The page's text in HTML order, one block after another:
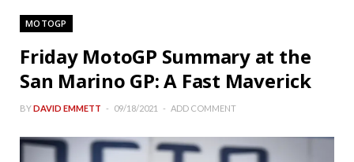
MOTOGP
Friday MotoGP Summary at the
San Marino GP: A Fast Maverick
BYDAVID EMMETT 09/18/2021 ADD COMMENT